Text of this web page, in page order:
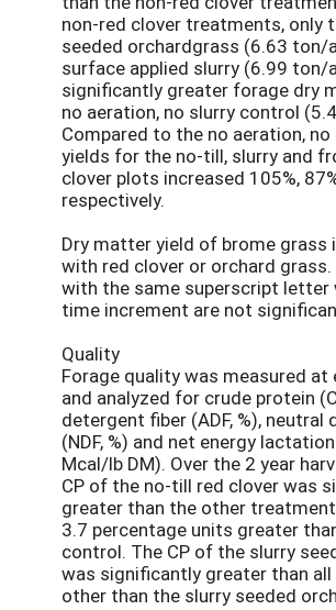
non-red clover treatments, only
seeded orchardgrass (6.63 ton/
surface applied slurry (6.99 ton/
significantly greater forage dry
no aeration, no slurry control
Compared to the no aeration,
yields for the no-till, slurry and
clover plots increased 105%,
respectively.
Dry matter yield of brome grass
with red clover or orchard
with the same superscript letter
time increment are not
Quality
Forage quality was measured at
and analyzed for crude protein
detergent fiber (ADF, %),
(NDF, %) and net energy
Mcal/lb DM). Over the 2 year
CP of the no-till red clover was
greater than the other
3.7 percentage units greater
control. The CP of the slurry
was significantly greater than
other than the slurry seeded